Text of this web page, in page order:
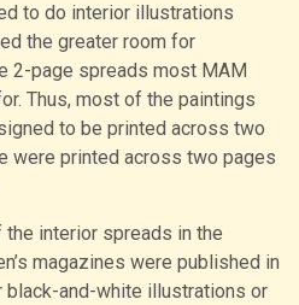
to do interior illustrations
the greater room for
2-page spreads most MAM
Thus, most of the paintings
to be printed across two
were printed across two pages
interior spreads in the
magazines were published in
and-white illustrations or